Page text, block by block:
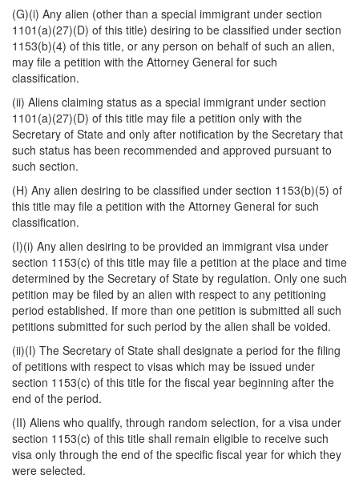
(G)(i) Any alien (other than a special immigrant under section
1101(a)(27)(D) of this title) desiring to be classified under section
1153(b)(4) of this title, or any person on behalf of such an alien,
may file a petition with the Attorney General for such
classification.
(ii) Aliens claiming status as a special immigrant under section
1101(a)(27)(D) of this title may file a petition only with the
Secretary of State and only after notification by the Secretary that
such status has been recommended and approved pursuant to
such section.
(H) Any alien desiring to be classified under section 1153(b)(5) of
this title may file a petition with the Attorney General for such
classification.
(I)(i) Any alien desiring to be provided an immigrant visa under
section 1153(c) of this title may file a petition at the place and time
determined by the Secretary of State by regulation. Only one such
petition may be filed by an alien with respect to any petitioning
period established. If more than one petition is submitted all such
petitions submitted for such period by the alien shall be voided.
(ii)(I) The Secretary of State shall designate a period for the filing
of petitions with respect to visas which may be issued under
section 1153(c) of this title for the fiscal year beginning after the
end of the period.
(II) Aliens who qualify, through random selection, for a visa under
section 1153(c) of this title shall remain eligible to receive such
visa only through the end of the specific fiscal year for which they
were selected.